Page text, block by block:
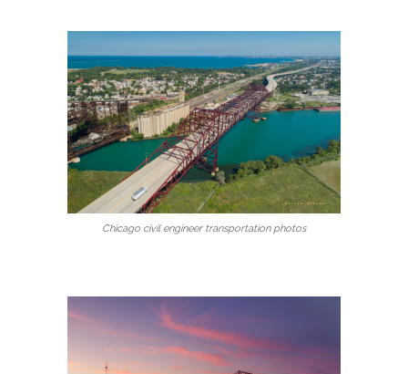
Chicago civil engineer transportation photos